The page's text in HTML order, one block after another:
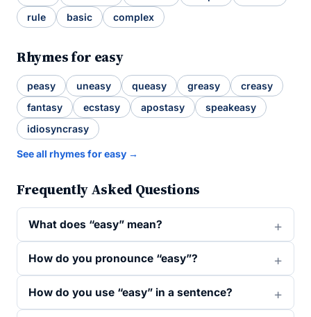
rule
basic complex
Rhymes for easy
peasy uneasy queasy greasy
creasy
fantasy
ecstasy apostasy
speakeasy
idiosyncrasy
See all rhymes for easy →
Frequently Asked Questions
What does “easy” mean?
How do you pronounce “easy”?
How do you use “easy” in a sentence?